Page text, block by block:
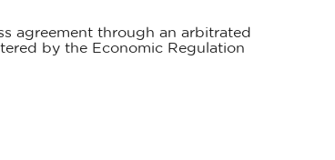
agreement through an arbitrated
by the Economic Regulation